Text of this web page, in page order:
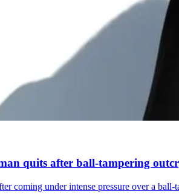
quits after ball-tampering
coming under intense pressure over a ball-